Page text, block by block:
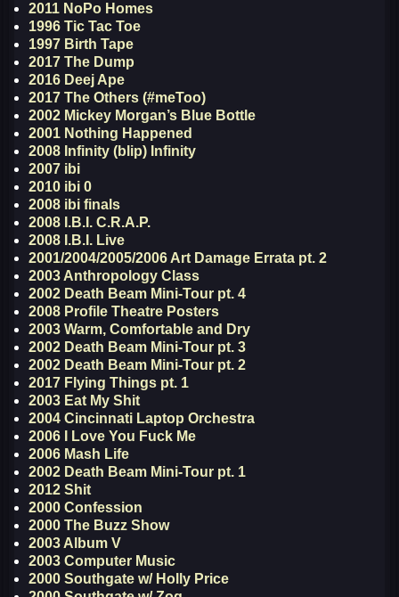
2011 NoPo Homes
1996 Tic Tac Toe
1997 Birth Tape
2017 The Dump
2016 Deej Ape
2017 The Others (#meToo)
2002 Mickey Morgan’s Blue Bottle
2001 Nothing Happened
2008 Infinity (blip) Infinity
2007 ibi
2010 ibi 0
2008 ibi finals
2008 I.B.I. C.R.A.P.
2008 I.B.I. Live
2001/2004/2005/2006 Art Damage Errata pt. 2
2003 Anthropology Class
2002 Death Beam Mini-Tour pt. 4
2008 Profile Theatre Posters
2003 Warm, Comfortable and Dry
2002 Death Beam Mini-Tour pt. 3
2002 Death Beam Mini-Tour pt. 2
2017 Flying Things pt. 1
2003 Eat My Shit
2004 Cincinnati Laptop Orchestra
2006 I Love You Fuck Me
2006 Mash Life
2002 Death Beam Mini-Tour pt. 1
2012 Shit
2000 Confession
2000 The Buzz Show
2003 Album V
2003 Computer Music
2000 Southgate w/ Holly Price